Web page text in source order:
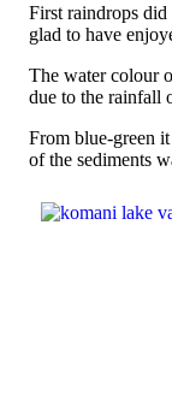
First raindrops
glad to have
The water colour
due to the rainfall
From blue-green
of the sediments